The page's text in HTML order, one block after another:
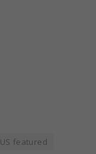
US featured